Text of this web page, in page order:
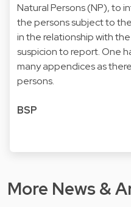
Natural Persons (NP), to
the persons subject to
in the relationship with
suspicion to report. One
many appendices as
persons.
BSP
More News &